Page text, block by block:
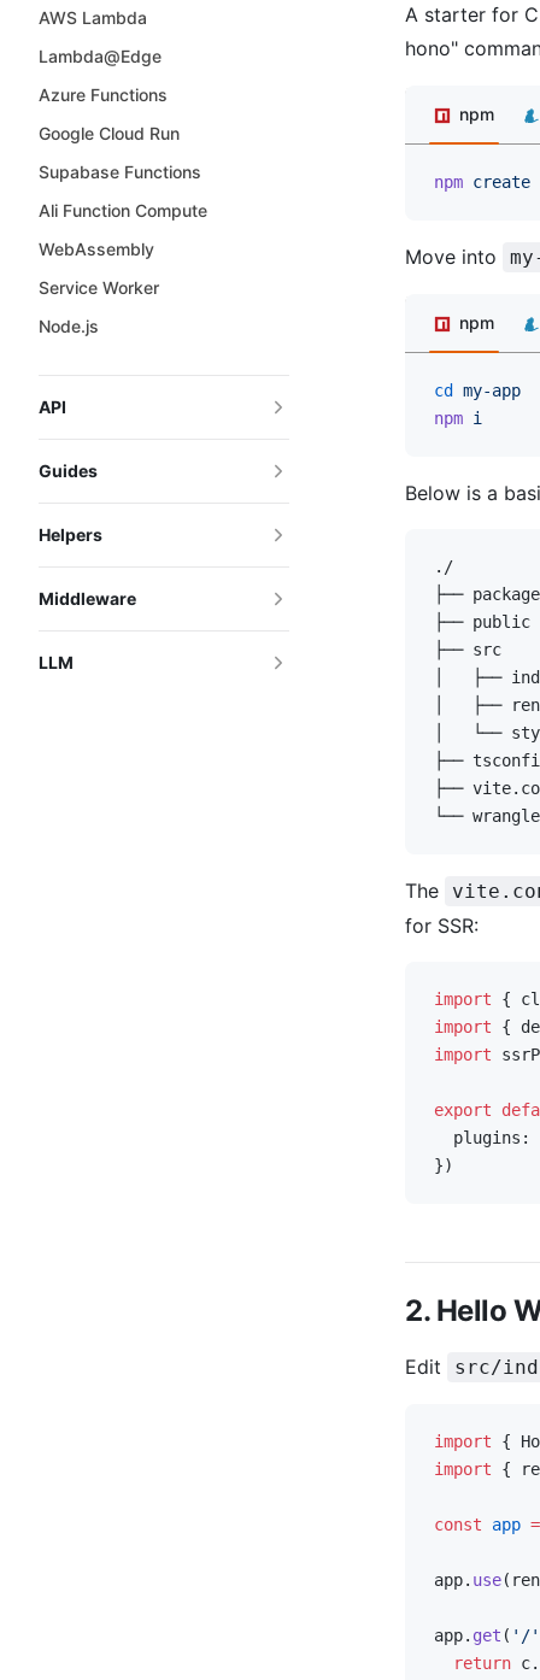
AWS Lambda
Lambda@Edge
Azure Functions
Google Cloud Run
Supabase Functions
Ali Function Compute
WebAssembly
Service Worker
Node.js
API
Guides
Helpers
Middleware
LLM
A starter for
hono"
npm
npm create
Move into
npm
cd
my-app
npm i
Below is a
./
├──
├──
├── src
│   ├──
│   ├──
│   └──
├──
├──
└──
The
for SSR:
import {
import {
import
export
plugins:
})
2. Hello
Edit src/
import {
import {
const app =
app. use
app. get ( '/'
  return
c.